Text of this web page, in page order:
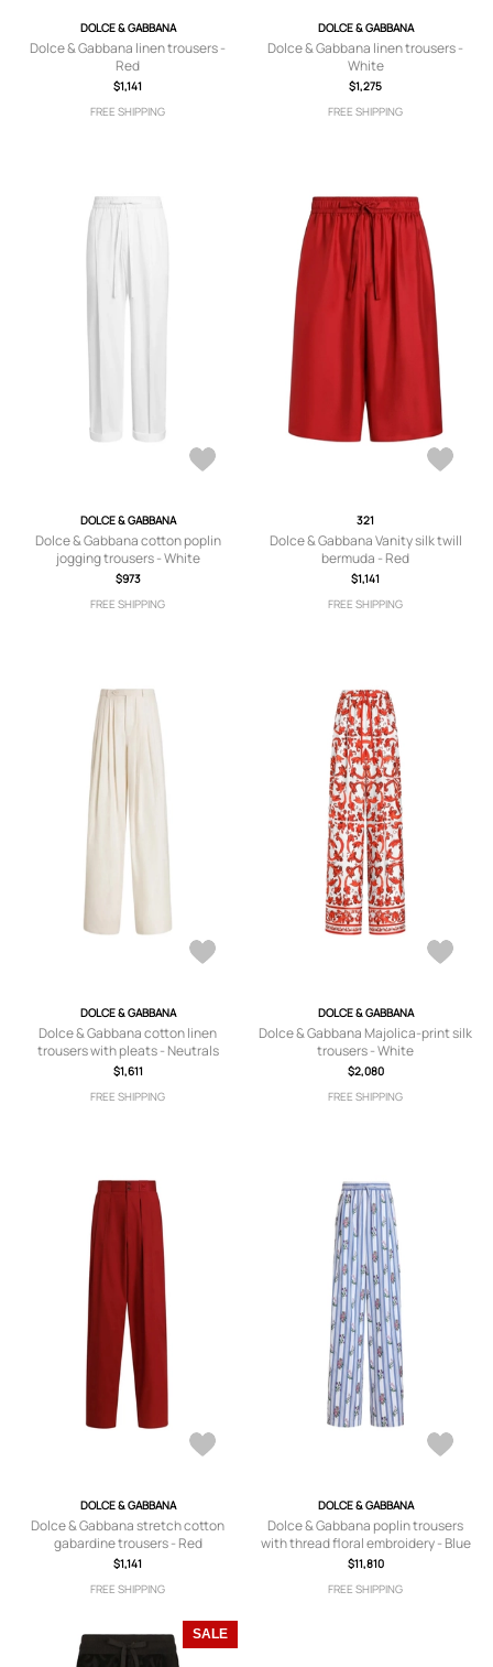
DOLCE & GABBANA
Dolce & Gabbana linen trousers -
Red
$1,141
FREE SHIPPING
DOLCE & GABBANA
Dolce & Gabbana linen trousers -
White
$1,275
FREE SHIPPING
DOLCE & GABBANA
Dolce & Gabbana cotton poplin
jogging trousers - White
$973
FREE SHIPPING
321
Dolce & Gabbana Vanity silk twill
bermuda - Red
$1,141
FREE SHIPPING
DOLCE & GABBANA
Dolce & Gabbana cotton linen
trousers with pleats - Neutrals
$1,611
FREE SHIPPING
DOLCE & GABBANA
Dolce & Gabbana Majolica-print silk
trousers - White
$2,080
FREE SHIPPING
DOLCE & GABBANA
Dolce & Gabbana stretch cotton
gabardine trousers - Red
$1,141
FREE SHIPPING
DOLCE & GABBANA
Dolce & Gabbana poplin trousers
with thread floral embroidery - Blue
$11,810
FREE SHIPPING
SALE